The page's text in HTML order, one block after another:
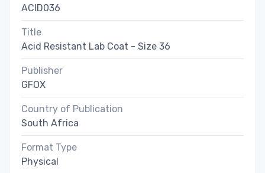
ACID036
Title
Acid Resistant Lab Coat - Size 36
Publisher
GFOX
Country of Publication
South Africa
Format Type
Physical